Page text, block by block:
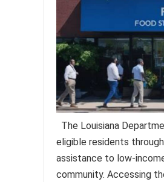
The Louisiana
eligible residents
assistance to low-
community. Accessing